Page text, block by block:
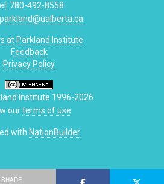
SHARE
780-492-8558
parkland@ualberta.ca
at Parkland Institute
Feedback
Privacy Policy
Institute 1996-2026
ourterms of use
with NationBuilder